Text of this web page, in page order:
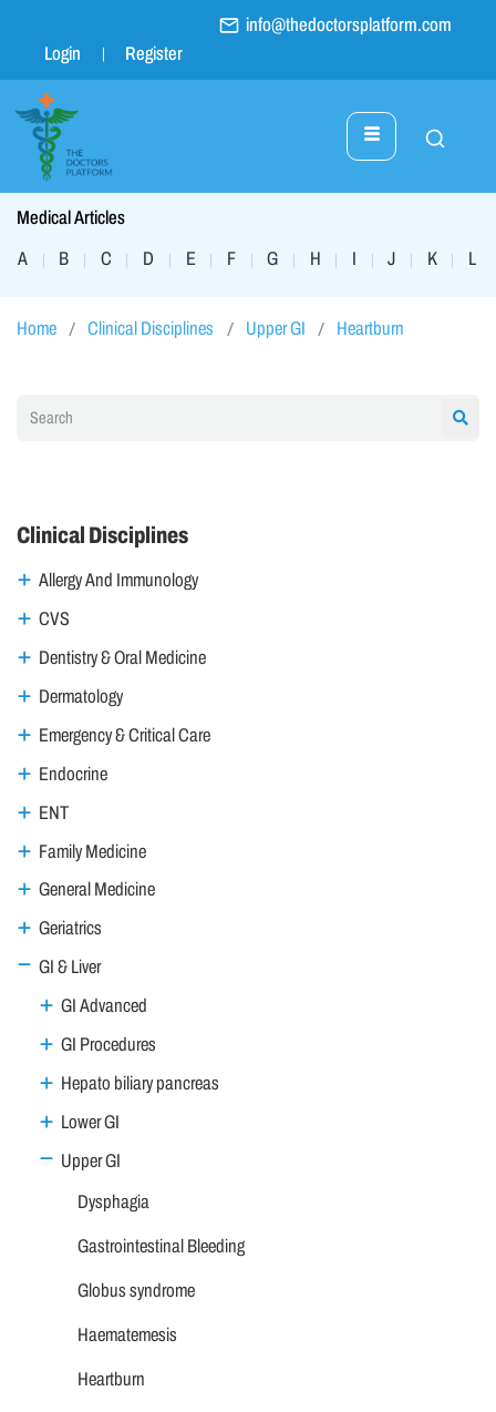
info@thedoctorsplatform.com
Login
Register
Medical Articles
A
| B | C | D | E | F | G | H | I | J | K | L
Home Clinical Disciplines Upper GI Heartburn
Clinical Disciplines
Allergy And Immunology
CVS
Dentistry & Oral Medicine
Dermatology
Emergency & Critical Care
Endocrine
ENT
Family Medicine
General Medicine
Geriatrics
GI & Liver
GI Advanced
GI Procedures
Hepato biliary pancreas
Lower GI
Upper GI
Dysphagia
Gastrointestinal Bleeding
Globus syndrome
Haematemesis
Heartburn